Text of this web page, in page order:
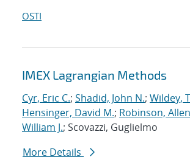
OSTI
IMEX Lagrangian Methods
Cyr, Eric C.; Shadid, John N.; Wildey,
Hensinger, David M.; Robinson,
William J.; Scovazzi, Guglielmo
More Details